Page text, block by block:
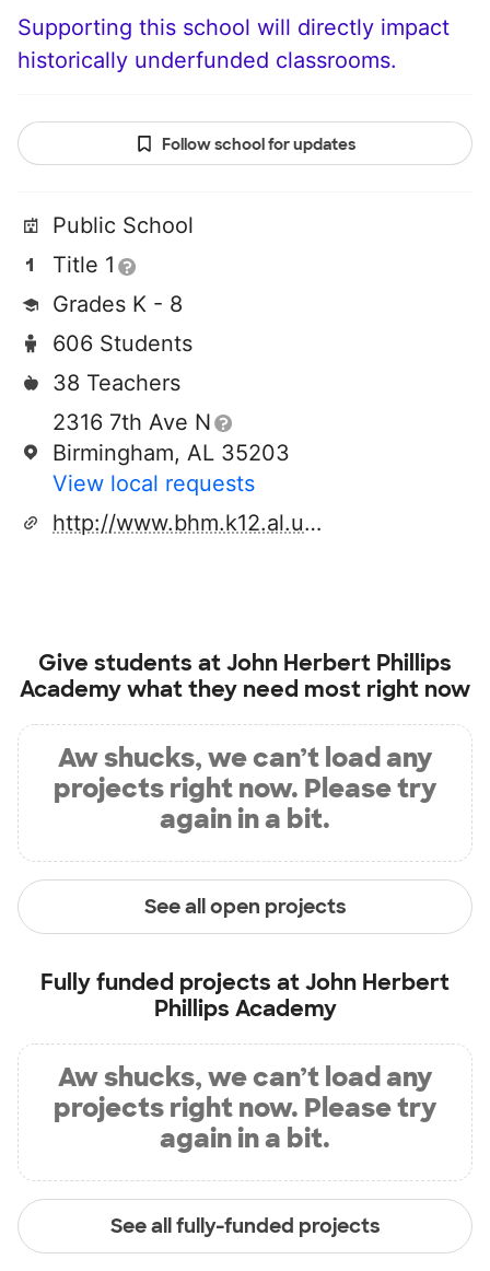
Supporting this school will directly impact
historically underfunded classrooms.
Follow school for updates
Public School
Title 1
Grades K - 8
606 Students
38 Teachers
2316 7th Ave N
Birmingham, AL 35203
View local requests
http://www.bhm.k12.al.us/phillips
Give students atJohn Herbert Phillips
Academywhat they need most right now
Aw shucks, we can’t load any
projects right now. Please try
again in a bit.
See all open projects
Fully funded projects atJohn Herbert
Phillips Academy
Aw shucks, we can’t load any
projects right now. Please try
again in a bit.
See all fully-funded projects